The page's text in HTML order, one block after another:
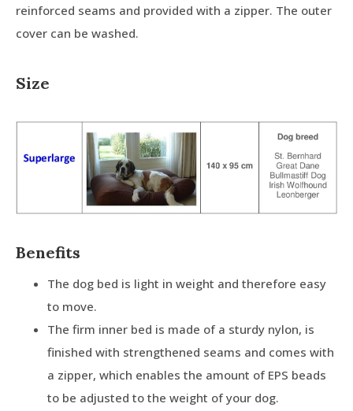
reinforced seams and provided with a zipper. The outer
cover can be washed.
Size
Benefits
The dog bed is light in weight and therefore easy
to move.
The firm inner bed is made of a sturdy nylon, is
finished with strengthened seams and comes with
a zipper, which enables the amount of EPS beads
to be adjusted to the weight of your dog.